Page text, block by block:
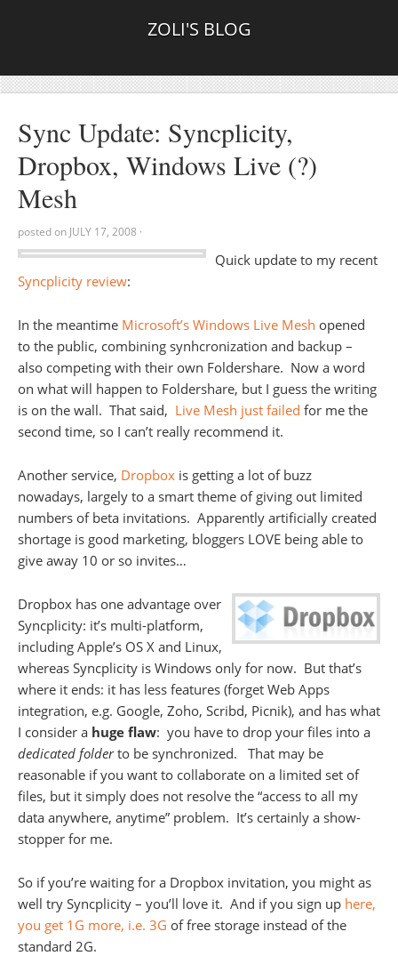
ZOLI'S BLOG
Sync Update: Syncplicity,
Dropbox, Windows Live (?)
Mesh
posted on JULY 17, 2008 ·
Quick update to my recent
Syncplicity review:
In the meantime Microsoft’s Windows Live Mesh opened
to the public, combining synhcronization and backup –
also competing with their own Foldershare. Now a word
on what will happen to Foldershare, but I guess the writing
is on the wall. That said, Live Mesh just failed for me the
second time, so I can’t really recommend it.
Another service, Dropbox is getting a lot of buzz
nowadays, largely to a smart theme of giving out limited
numbers of beta invitations. Apparently artificially created
shortage is good marketing, bloggers LOVE being able to
give away 10 or so invites…
Dropbox has one advantage over
Syncplicity: it’s multi-platform,
including Apple’s OS X and Linux,
whereas Syncplicity is Windows only for now. But that’s
where it ends: it has less features (forget Web Apps
integration, e.g. Google, Zoho, Scribd, Picnik), and has what
I consider a huge flaw: you have to drop your files into a
dedicated folderto be synchronized. That may be
reasonable if you want to collaborate on a limited set of
files, but it simply does not resolve the “access to all my
data anywhere, anytime” problem. It’s certainly a show-
stopper for me.
So if you’re waiting for a Dropbox invitation, you might as
well try Syncplicity – you’ll love it. And if you sign up here,
you get 1G more, i.e. 3G of free storage instead of the
standard 2G.